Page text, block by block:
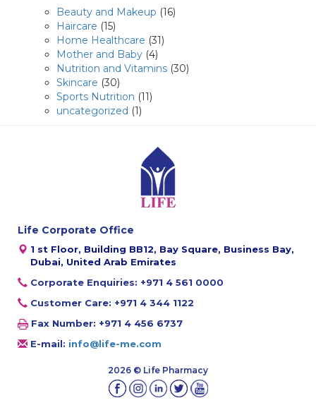
Beauty and Makeup (16)
Haircare (15)
Home Healthcare (31)
Mother and Baby (4)
Nutrition and Vitamins (30)
Skincare (30)
Sports Nutrition (11)
uncategorized (1)
Life Corporate Office
1 st Floor, Building BB12, Bay Square, Business Bay,
Dubai, United Arab Emirates
Corporate Enquiries: +971 4 561 0000
Customer Care: +971 4 344 1122
Fax Number: +971 4 456 6737
E-mail: info@life-me.com
2026 © Life Pharmacy